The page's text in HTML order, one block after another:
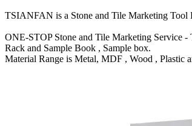
TSIANFAN is a Stone and Tile Marketing Tool
ONE-STOP Stone and Tile Marketing
Rack and Sample Book , Sample box.
Material Range is Metal, MDF , Wood , Plastic